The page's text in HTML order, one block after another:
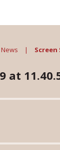
News | Screen
at